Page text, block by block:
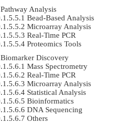
Pathway Analysis
Bead-Based Analysis
Microarray Analysis
Real-Time PCR
Proteomics Tools
Biomarker Discovery
Mass Spectrometry
Real-Time PCR
Microarray Analysis
Statistical Analysis
Bioinformatics
DNA Sequencing
Others